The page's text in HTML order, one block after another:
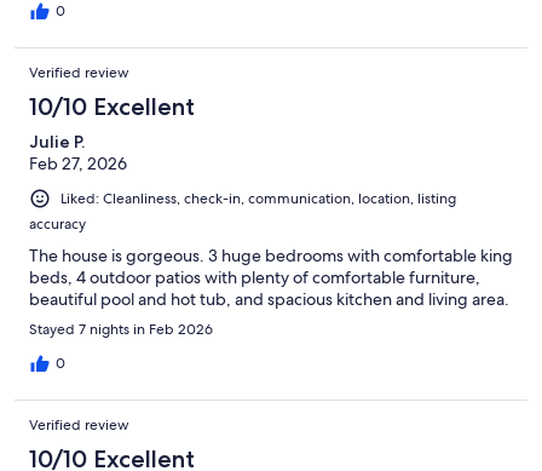
0
Verified review
10/10 Excellent
Julie P.
Feb 27, 2026
Liked: Cleanliness, check-in, communication, location, listing
accuracy
The house is gorgeous. 3 huge bedrooms with comfortable king
beds, 4 outdoor patios with plenty of comfortable furniture,
beautiful pool and hot tub, and spacious kitchen and living area.
Stayed 7 nights in Feb 2026
0
Verified review
10/10 Excellent